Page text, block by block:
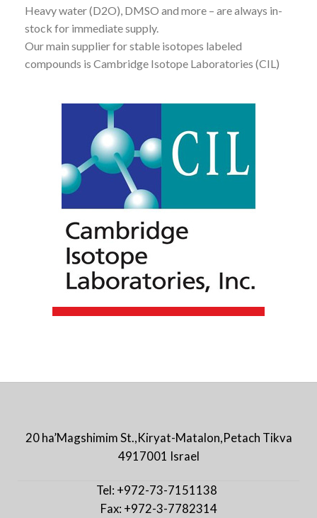
Heavy water (D2O), DMSO and more – are always in-
stock for immediate supply.
Our main supplier for stable isotopes labeled
compounds is Cambridge Isotope Laboratories (CIL)
20 ha’Magshimim St.,Kiryat-Matalon,Petach Tikva
4917001 Israel
Tel: +972-73-7151138
Fax: +972-3-7782314